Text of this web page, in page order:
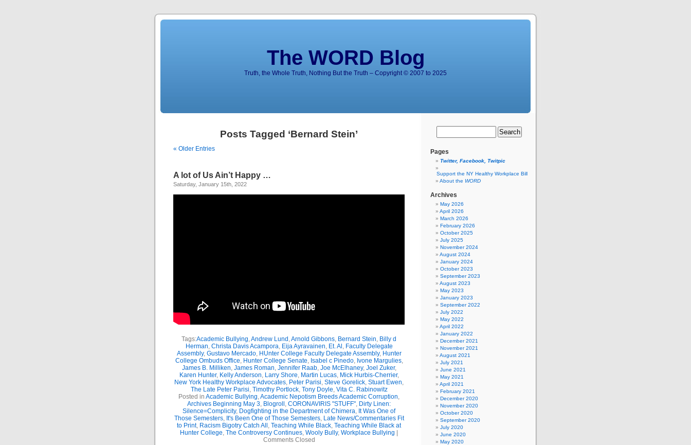
The WORD Blog
Truth, the Whole Truth, Nothing But the Truth – Copyright © 2007 to 2025
Posts Tagged ‘Bernard Stein’
« Older Entries
A lot of Us Ain’t Happy …
Saturday, January 15th, 2022
Tags:Academic Bullying,Andrew Lund ,Arnold Gibbons, Bernard Stein, Billy d
Herman, Christa Davis Acampora, Eija Ayravainen, Et. Al , Faculty Delegate
Assembly, Gustavo Mercado, HUnter College Faculty Delegate Assembly, Hunter
College Ombuds Office, Hunter College Senate, Isabel c Pinedo, Ivone Margulies,
James B. Milliken, James Roman, Jennifer Raab, Joe McElhaney, Joel Zuker,
Karen Hunter, Kelly Anderson, Larry Shore, Martin Lucas, Mick Hurbis-Cherrier,
New York Healthy Workplace Advocates, Peter Parisi, Steve Gorelick, Stuart Ewen,
The Late Peter Parisi, Timothy Portlock, Tony Doyle, Vita C. Rabinowitz
Posted in Academic Bullying,Academic Nepotism Breeds Academic Corruption,
Archives Beginning May 3, Blogroll , CORONAVIRIS "STUFF", Dirty Linen:
Silence=Complicity, Dogfighting in the Department of Chimera, It Was One of
Those Semesters, It's Been One of Those Semesters, Late News/Commentaries Fit
to Print, Racism Bigotry Catch All , Teaching While Black, Teaching While Black at
Hunter College, The Controversy Continues, Wooly Bully, Workplace Bullying
Comments Closed
Pages
Twitter, Facebook, Twitpic
Support the NY Healthy Workplace Bill
About the WORD
Archives
May 2026
April 2026
March 2026
February 2026
October 2025
July 2025
November 2024
August 2024
January 2024
October 2023
September 2023
August 2023
May 2023
January 2023
September 2022
July 2022
May 2022
April 2022
January 2022
December 2021
November 2021
August 2021
July 2021
June 2021
May 2021
April 2021
February 2021
December 2020
November 2020
October 2020
September 2020
July 2020
June 2020
May 2020